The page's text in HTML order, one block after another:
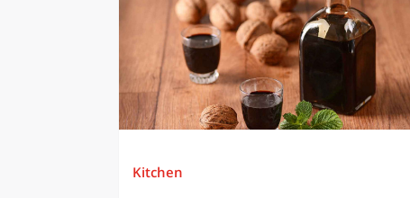
Kitchen